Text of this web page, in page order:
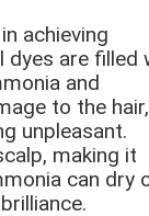
achieving
dyes are filled
and
to the hair,
unpleasant.
making it
can dry